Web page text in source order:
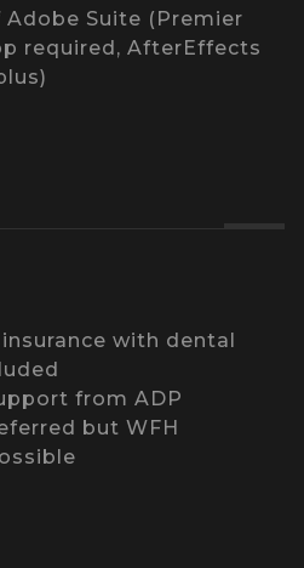
Suite (Premier
required, AfterEffects
with dental
from ADP
but WFH